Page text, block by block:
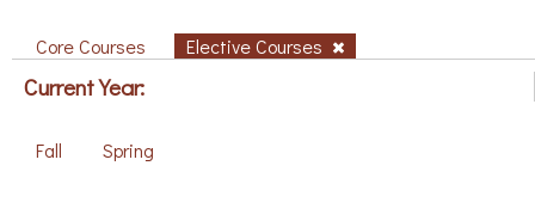
Core Courses Elective Courses
Current Year:
Fall Spring